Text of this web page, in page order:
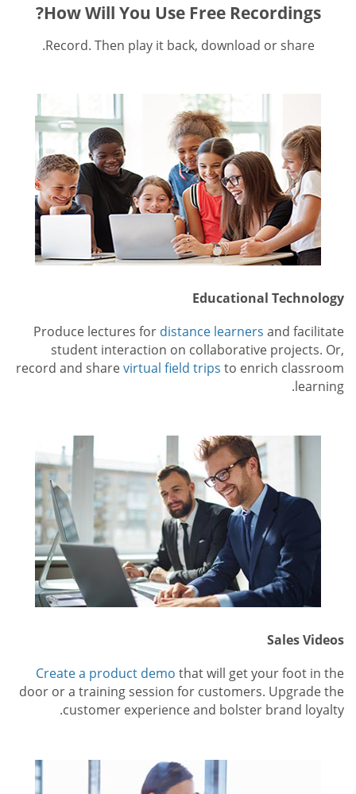
How Will You Use Free Recordings?
Record. Then play it back, download or share.
Educational Technology
Produce lectures for distance learners and facilitate
student interaction on collaborative projects. Or,
record and sharevirtual field trips to enrich classroom
learning.
Sales Videos
Create a product demo that will get your foot in the
door or a training session for customers. Upgrade the
customer experience and bolster brand loyalty.